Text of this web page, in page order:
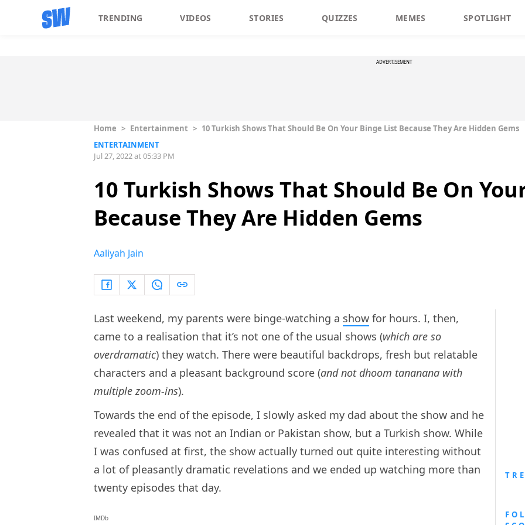
TRENDING VIDEOS STORIES QUIZZES MEMES SPOTLIGHT
ADVERTISEMENT
Home > Entertainment > 10 Turkish Shows That Should Be On Your Binge List Because They Are Hidden Gems
ENTERTAINMENT
Jul 27, 2022 at 05:33 PM
10 Turkish Shows That Should Be On
Because They Are Hidden Gems
Aaliyah Jain
Last weekend, my parents were binge-watching a show for hours. I, then,
came to a realisation that it’s not one of the usual shows (which are so
overdramatic) they watch. There were beautiful backdrops, fresh but relatable
characters and a pleasant background score (and not dhoom tananana with
multiple zoom-ins).
Towards the end of the episode, I slowly asked my dad about the show and he
revealed that it was not an Indian or Pakistan show, but a Turkish show. While
I was confused at first, the show actually turned out quite interesting without
a lot of pleasantly dramatic revelations and we ended up watching more than
twenty episodes that day.
IMDb